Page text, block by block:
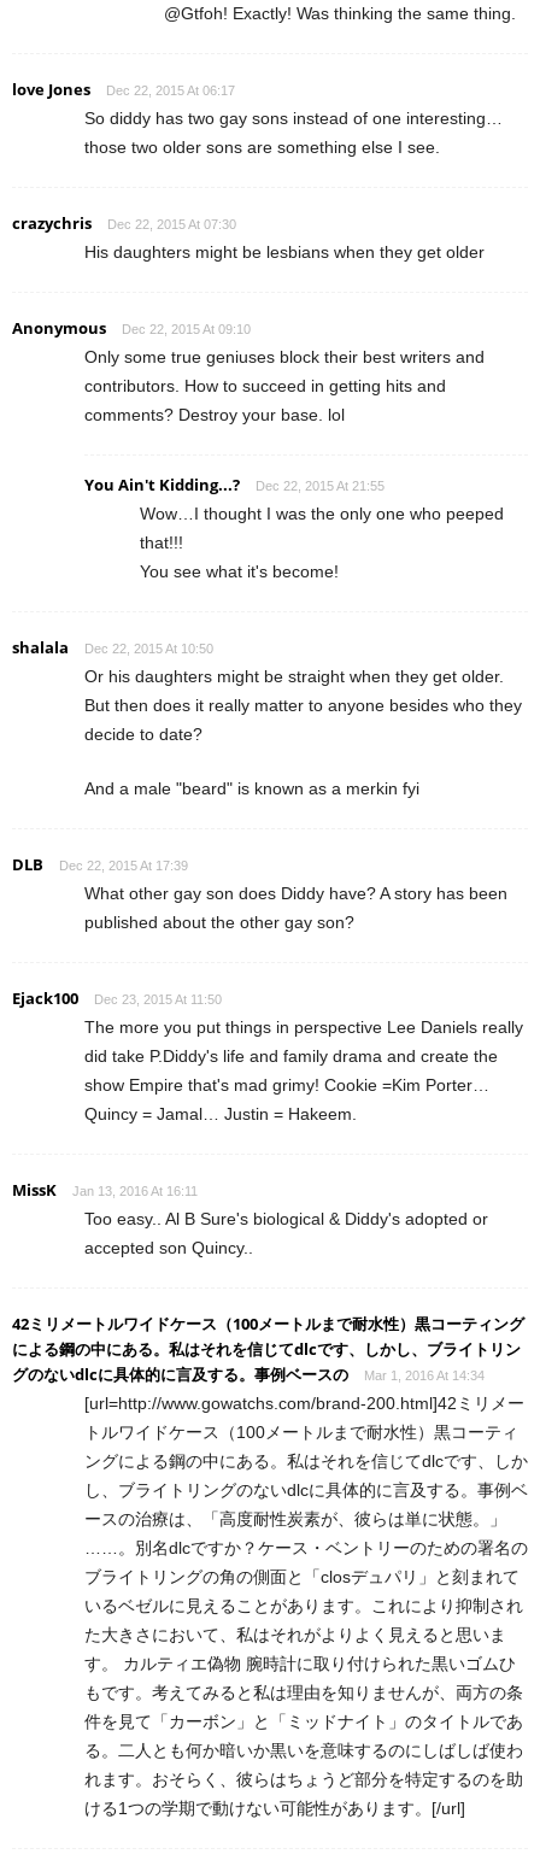
@Gtfoh! Exactly! Was thinking the same thing.
love Jones Dec 22, 2015 At 06:17
So diddy has two gay sons instead of one interesting…
those two older sons are something else I see.
crazychris Dec 22, 2015 At 07:30
His daughters might be lesbians when they get older
Anonymous Dec 22, 2015 At 09:10
Only some true geniuses block their best writers and
contributors. How to succeed in getting hits and
comments? Destroy your base. lol
You Ain't Kidding...? Dec 22, 2015 At 21:55
Wow…I thought I was the only one who peeped
that!!!
You see what it's become!
shalala Dec 22, 2015 At 10:50
Or his daughters might be straight when they get older.
But then does it really matter to anyone besides who they
decide to date?
And a male "beard" is known as a merkin fyi
DLB Dec 22, 2015 At 17:39
What other gay son does Diddy have? A story has been
published about the other gay son?
Ejack100 Dec 23, 2015 At 11:50
The more you put things in perspective Lee Daniels really
did take P.Diddy's life and family drama and create the
show Empire that's mad grimy! Cookie =Kim Porter…
Quincy = Jamal… Justin = Hakeem.
MissK Jan 13, 2016 At 16:11
Too easy.. Al B Sure's biological & Diddy's adopted or
accepted son Quincy..
42ミリメートルワイドケース（100メートルまで耐水性）黒コーティング
による鋼の中にある。私はそれを信じてdlcです、しかし、ブライトリン
グのないdlcに具体的に言及する。事例ベースの
Mar 1, 2016 At 14:34
[url=http://www.gowatchs.com/brand-200.html]42ミリメー
トルワイドケース（100メートルまで耐水性）黒コーティ
ングによる鋼の中にある。私はそれを信じてdlcです、しか
し、ブライトリングのないdlcに具体的に言及する。事例ベ
ースの治療は、「高度耐性炭素が、彼らは単に状態。」
……。別名dlcですか？ケース・ベントリーのための署名の
ブライトリングの角の側面と「closデュパリ」と刻まれて
いるベゼルに見えることがあります。これにより抑制され
た大きさにおいて、私はそれがよりよく見えると思いま
す。 カルティエ偽物 腕時計に取り付けられた黒いゴムひ
もです。考えてみると私は理由を知りませんが、両方の条
件を見て「カーボン」と「ミッドナイト」のタイトルであ
る。二人とも何か暗いか黒いを意味するのにしばしば使わ
れます。おそらく、彼らはちょうど部分を特定するのを助
ける1つの学期で動けない可能性があります。[/url]